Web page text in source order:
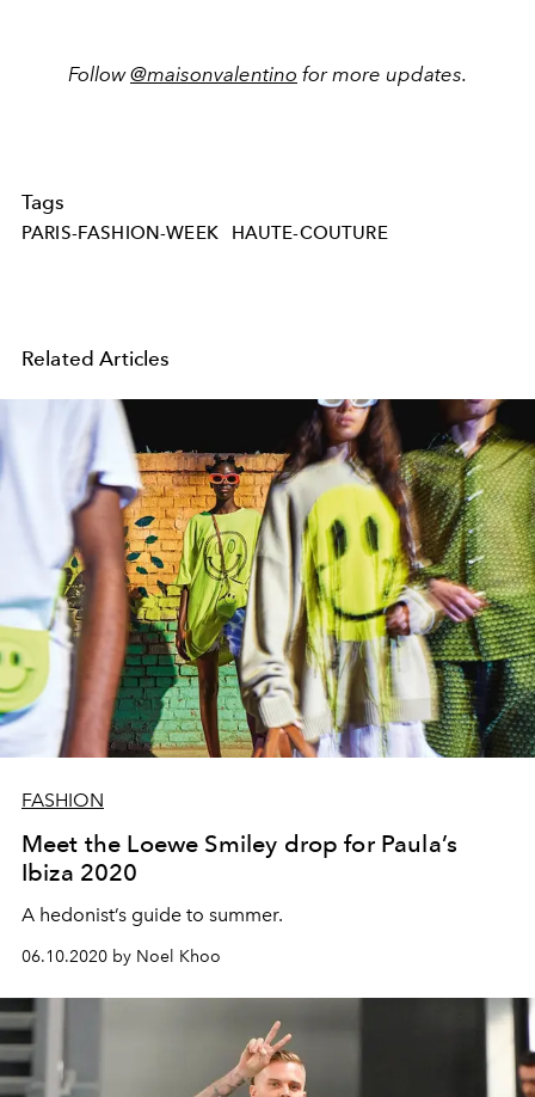
Follow@maisonvalentino for more updates.
Tags
PARIS-FASHION-WEEK HAUTE-COUTURE
Related Articles
FASHION
Meet the Loewe Smiley drop for Paula’s
Ibiza 2020
A hedonist’s guide to summer.
06.10.2020 by Noel Khoo